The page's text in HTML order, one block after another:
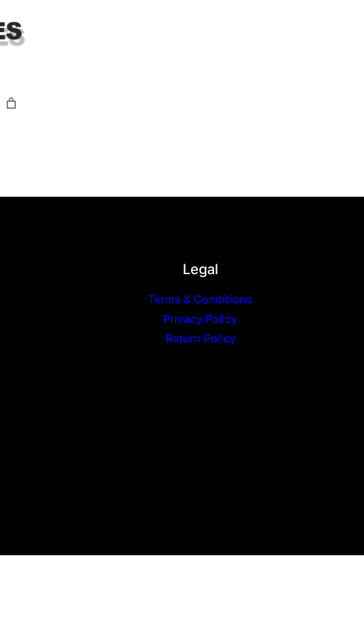
Legal
Terms & Conditions
Privacy Policy
Return Policy